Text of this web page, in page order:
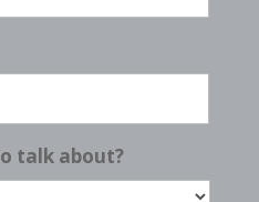
talk about?